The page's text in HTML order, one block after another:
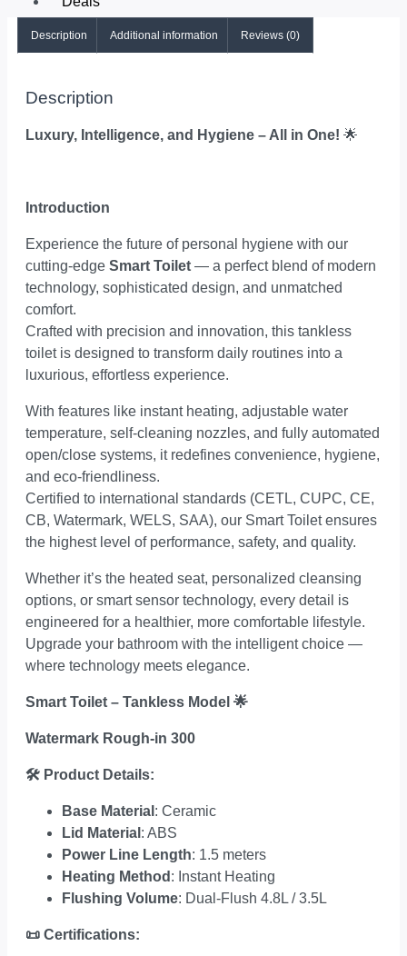
Description Additional information Reviews (0)
Description
Luxury, Intelligence, and Hygiene – All in One! 🌟
Introduction
Experience the future of personal hygiene with our
cutting-edge Smart Toilet — a perfect blend of modern
technology, sophisticated design, and unmatched
comfort.
Crafted with precision and innovation, this tankless
toilet is designed to transform daily routines into a
luxurious, effortless experience.
With features like instant heating, adjustable water
temperature, self-cleaning nozzles, and fully automated
open/close systems, it redefines convenience, hygiene,
and eco-friendliness.
Certified to international standards (CETL, CUPC, CE,
CB, Watermark, WELS, SAA), our Smart Toilet ensures
the highest level of performance, safety, and quality.
Whether it’s the heated seat, personalized cleansing
options, or smart sensor technology, every detail is
engineered for a healthier, more comfortable lifestyle.
Upgrade your bathroom with the intelligent choice —
where technology meets elegance.
Smart Toilet – Tankless Model 🌟
Watermark Rough-in 300
🛠 Product Details:
Base Material : Ceramic
Lid Material : ABS
Power Line Length: 1.5 meters
Heating Method : Instant Heating
Flushing Volume: Dual-Flush 4.8L / 3.5L
📜 Certifications: